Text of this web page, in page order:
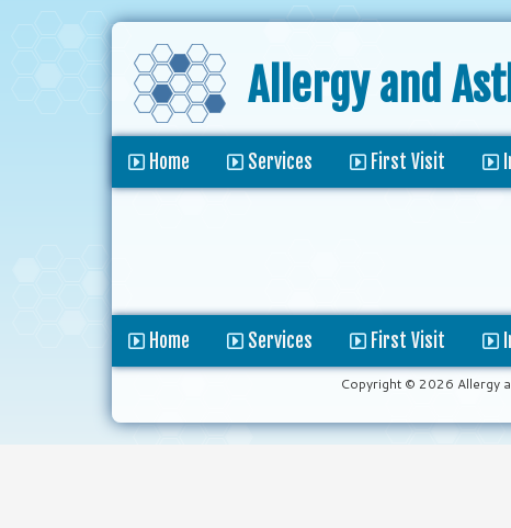
Allergy and
Home Services First Visit
Home Services First Visit
Copyright © 2026 Allergy